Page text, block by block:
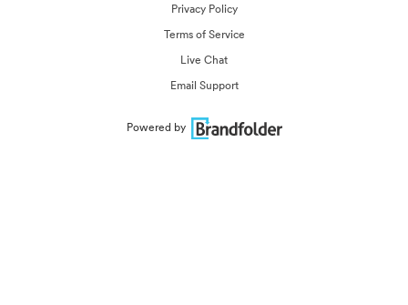
Privacy Policy
Terms of Service
Live Chat
Email Support
Powered by